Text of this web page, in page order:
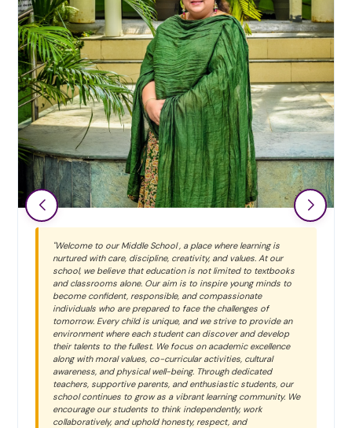
"Welcome to our Middle School , a place where learning is
nurtured with care, discipline, creativity, and values. At our
school, we believe that education is not limited to textbooks
and classrooms alone. Our aim is to inspire young minds to
become confident, responsible, and compassionate
individuals who are prepared to face the challenges of
tomorrow. Every child is unique, and we strive to provide an
environment where each student can discover and develop
their talents to the fullest. We focus on academic excellence
along with moral values, co-curricular activities, cultural
awareness, and physical well-being. Through dedicated
teachers, supportive parents, and enthusiastic students, our
school continues to grow as a vibrant learning community. We
encourage our students to think independently, work
collaboratively, and uphold honesty, respect, and